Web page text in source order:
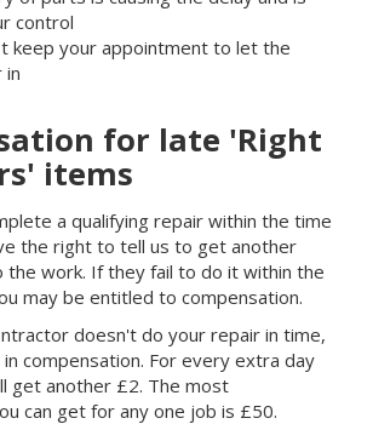
control
keep your appointment to let the
in
for late 'Right
items
a qualifying repair within the time
the right to tell us to get another
work. If they fail to do it within the
may be entitled to compensation.
doesn't do your repair in time,
compensation. For every extra day
get another £2. The most
can get for any one job is £50.